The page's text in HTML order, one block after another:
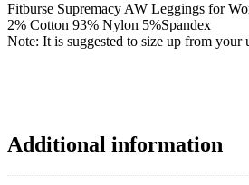
Fitburse Supremacy AW Leggings for
2% Cotton 93% Nylon 5%Spandex
Note: It is suggested to size up from your
Additional information